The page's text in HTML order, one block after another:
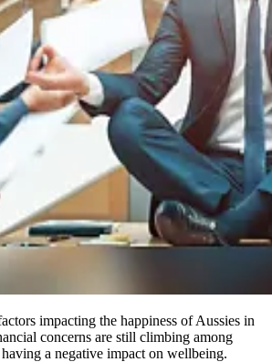
impacting the happiness of Aussies in
concerns are still climbing among
a negative impact on wellbeing.